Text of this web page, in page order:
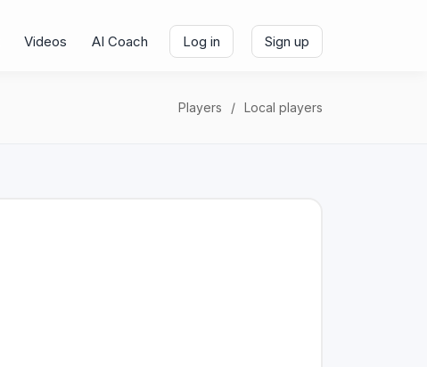
Videos AI Coach Log in Sign up
Players Local players